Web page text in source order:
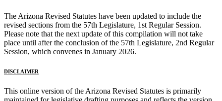
The Arizona Revised Statutes have been updated to include the
revised sections from the 57th Legislature, 1st Regular Session.
Please note that the next update of this compilation will not take
place until after the conclusion of the 57th Legislature, 2nd Regular
Session, which convenes in January 2026.
DISCLAIMER
This online version of the Arizona Revised Statutes is primarily